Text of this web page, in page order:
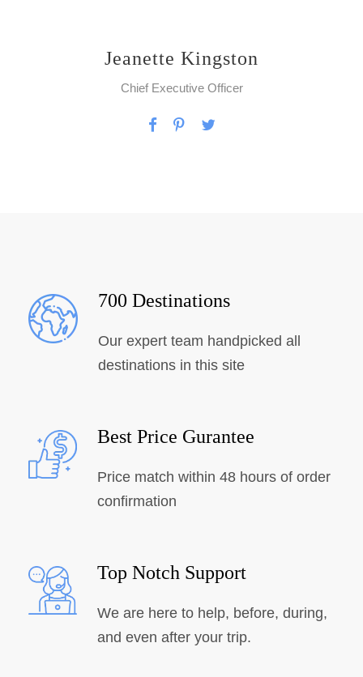
Jeanette Kingston
Chief Executive Officer
700 Destinations
Our expert team handpicked all
destinations in this site
Best Price Gurantee
Price match within 48 hours of order
confirmation
Top Notch Support
We are here to help, before, during,
and even after your trip.